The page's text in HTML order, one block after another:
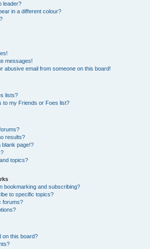
leader?
in a different colour?
messages!
abusive email from someone on this board!
lists?
to my Friends or Foes list?
results?
page!?
topics?
bookmarking and subscribing?
to specific topics?
forums?
on this board?